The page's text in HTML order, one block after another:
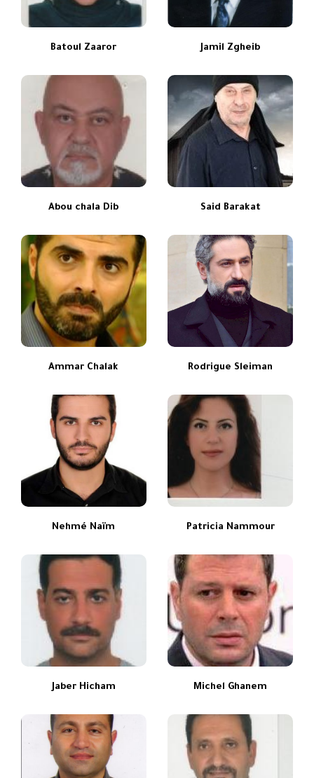
Batoul Zaaror Jamil Zgheib
Abou chala Dib Said Barakat
Ammar Chalak Rodrigue Sleiman
Nehmé Naïm Patricia Nammour
Jaber Hicham Michel Ghanem